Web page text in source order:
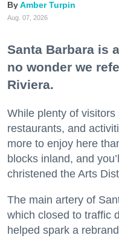
Amber Turpin
Aug. 07, 2026
Santa Barbara is
no wonder we
Riviera.
While plenty of
restaurants, and
more to enjoy here
blocks inland, and
christened the Arts
The main artery of
which closed to traffic
helped spark a